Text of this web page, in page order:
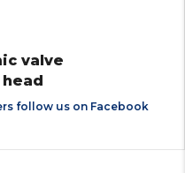
valve
follow us on Facebook